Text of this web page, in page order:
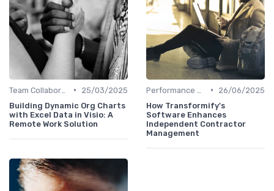
•
25/03/2025
Building Dynamic Org Charts
with Excel Data in Visio: A
Remote Work Solution
•
26/06/2025
How Transformify's
Software Enhances
Independent Contractor
Management